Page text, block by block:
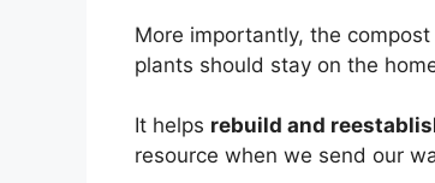
More importantly, the
plants should stay on the
It helps rebuild and
resource when we send our